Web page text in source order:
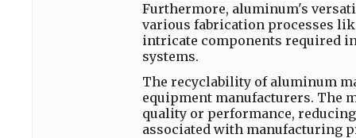
Furthermore, aluminum's
various fabrication processes
intricate components required
systems.
The recyclability of aluminum
equipment manufacturers. The
quality or performance,
associated with manufacturing